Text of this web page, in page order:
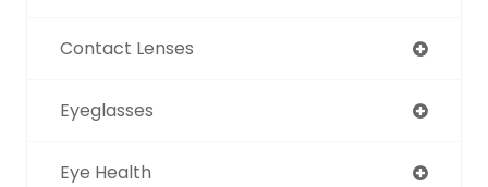
Contact Lenses
Eyeglasses
Eye Health